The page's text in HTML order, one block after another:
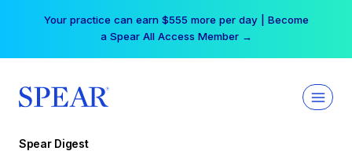
Your practice can earn $555 more per day | Become
a Spear All Access Member →
Spear Digest